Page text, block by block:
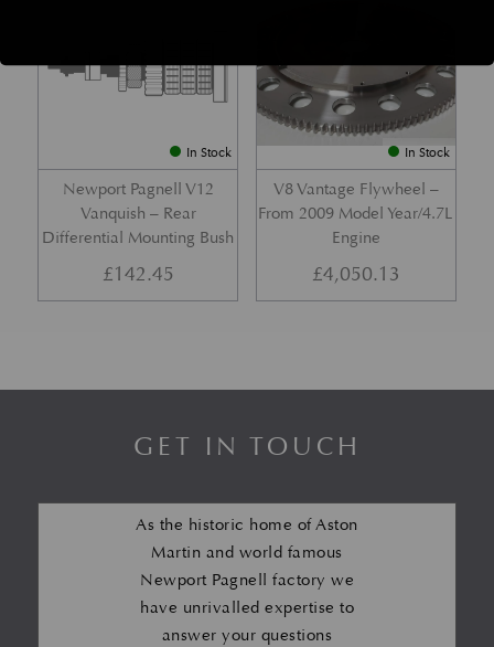
In Stock
Newport Pagnell V12
Vanquish – Rear
Differential Mounting Bush
£142.45
In Stock
V8 Vantage Flywheel –
From 2009 Model Year/4.7L
Engine
£4,050.13
GET IN TOUCH
As the historic home of Aston
Martin and world famous
Newport Pagnell factory we
have unrivalled expertise to
answer your questions